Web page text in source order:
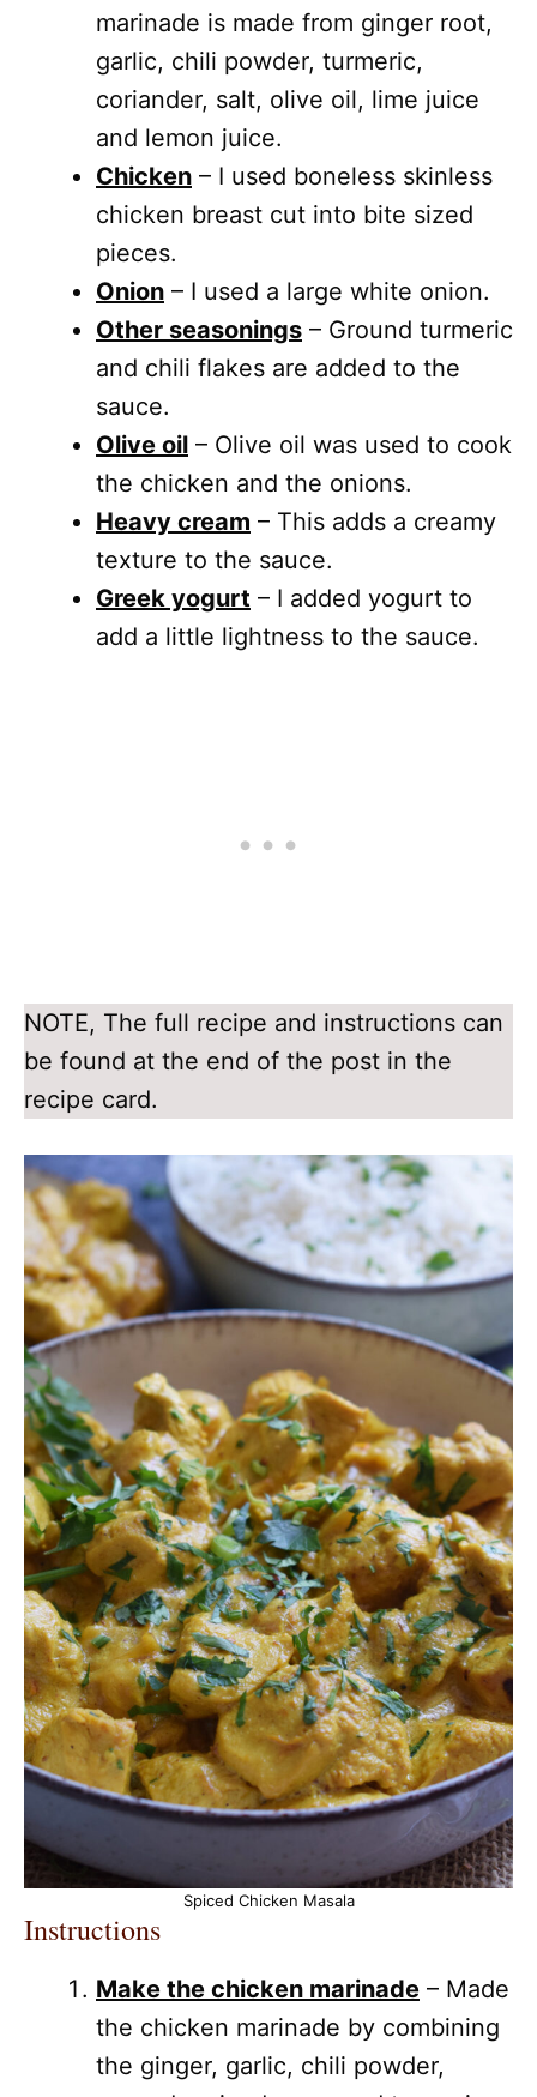
marinade is made from ginger root,
garlic, chili powder, turmeric,
coriander, salt, olive oil, lime juice
and lemon juice.
Chicken – I used boneless skinless
chicken breast cut into bite sized
pieces.
Onion – I used a large white onion.
Other seasonings – Ground turmeric
and chili flakes are added to the
sauce.
Olive oil – Olive oil was used to cook
the chicken and the onions.
Heavy cream – This adds a creamy
texture to the sauce.
Greek yogurt – I added yogurt to
add a little lightness to the sauce.
NOTE, The full recipe and instructions can
be found at the end of the post in the
recipe card.
Spiced Chicken Masala
Instructions
Make the chicken marinade – Made
the chicken marinade by combining
the ginger, garlic, chili powder,